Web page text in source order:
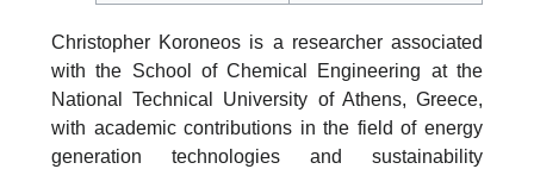
Christopher Koroneos is a researcher associated
with the School of Chemical Engineering at the
National Technical University of Athens, Greece,
with academic contributions in the field of energy
generation technologies and sustainability